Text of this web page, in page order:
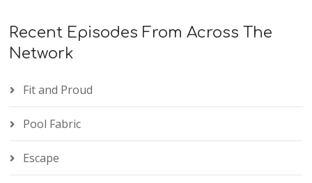
Recent Episodes From Across The
Network
Fit and Proud
Pool Fabric
Escape